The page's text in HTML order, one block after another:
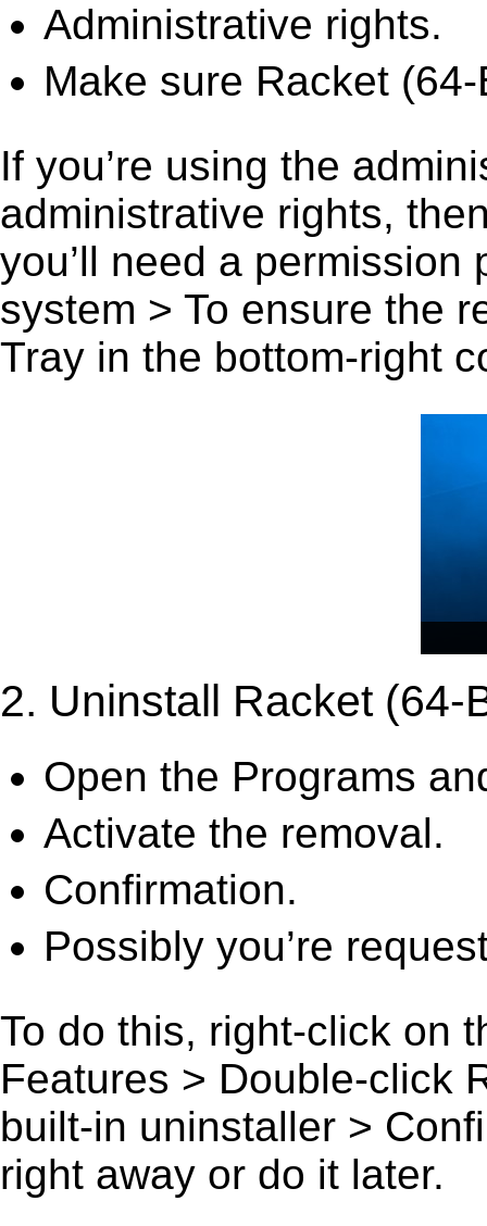
Administrative rights.
Make sure Racket
If you’re using the
administrative rights,
you’ll need a
system > To ensure the
Tray in the bottom-right
2. Uninstall Racket (64-
Open the Programs
Activate the removal.
Confirmation.
Possibly you’re
To do this, right-click on
Features > Double-click
built-in uninstaller >
right away or do it later.